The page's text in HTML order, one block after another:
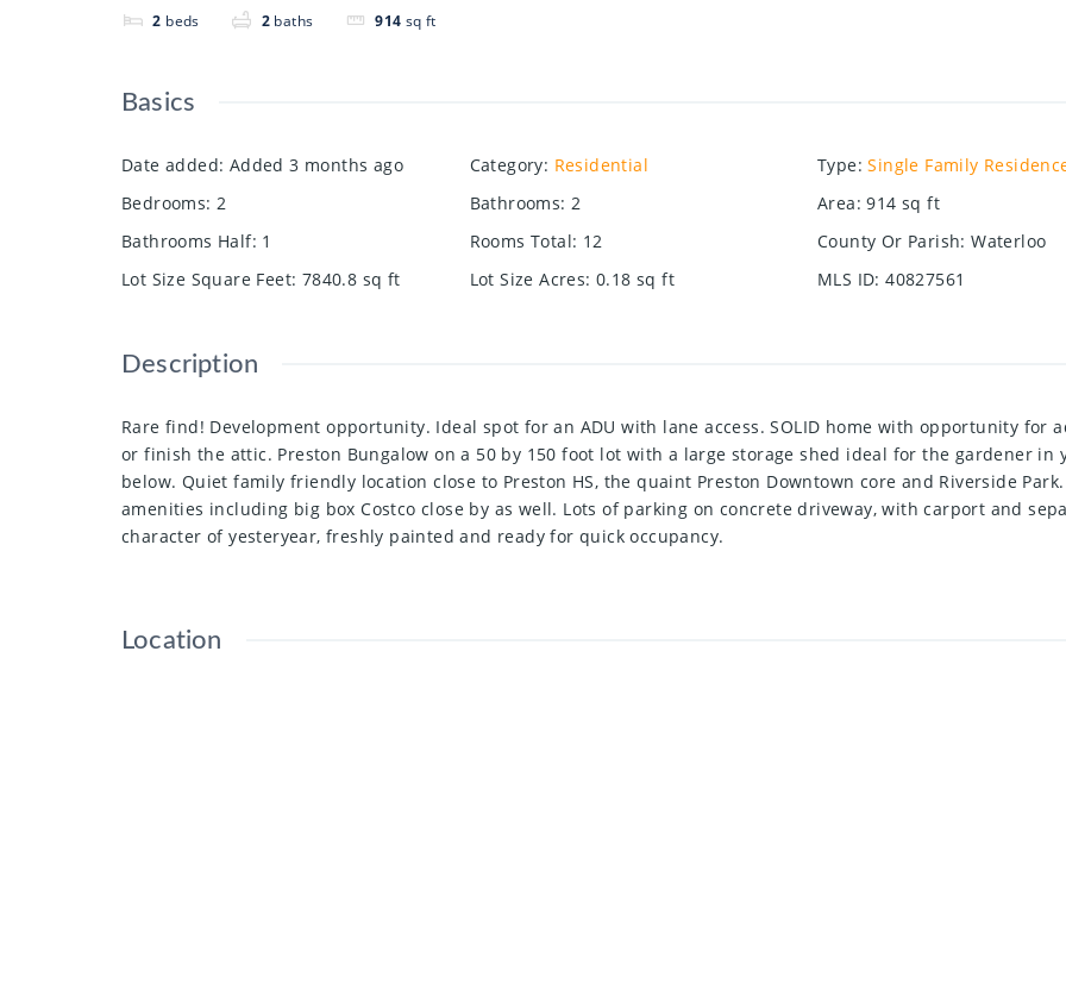
2 beds 2 baths 914 sq ft
Basics
Date added: Added 3 months ago Category: Residential Type: Single Family
Bedrooms: 2 Bathrooms: 2 Area: 914 sq ft
Bathrooms Half: 1 Rooms Total: 12 County Or Parish: Waterloo
Lot Size Square Feet: 7840.8 sq ft Lot Size Acres: 0.18 sq ft MLS ID: 40827561
Description
Rare find! Development opportunity. Ideal spot for an ADU with lane access. SOLID home with opportunity for
or finish the attic. Preston Bungalow on a 50 by 150 foot lot with a large storage shed ideal for the gardener in
below. Quiet family friendly location close to Preston HS, the quaint Preston Downtown core and Riverside
amenities including big box Costco close by as well. Lots of parking on concrete driveway, with carport and
character of yesteryear, freshly painted and ready for quick occupancy.
Location